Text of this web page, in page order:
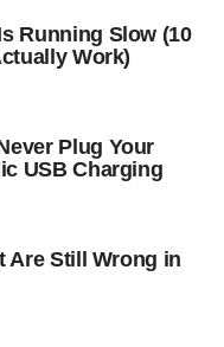
Running Slow (10
Work)
Plug Your
USB Charging
Are Still Wrong in